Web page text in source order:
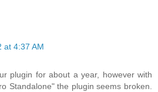
at 4:37 AM
plugin for about a year, however with
Standalone" the plugin seems broken.